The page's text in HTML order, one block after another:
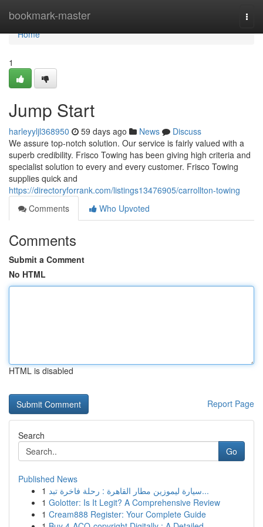
bookmark-master
Home
Home
1
Jump Start
harleyyljl368950 59 days ago News
Discuss
We assure top-notch solution. Our service is fairly valued with a
superb credibility. Frisco Towing has been giving high criteria and
specialist solution to every and every customer. Frisco Towing
supplies quick and
https://directoryforrank.com/listings13476905/carrollton-towing
Comments
Who Upvoted
Comments
Submit a Comment
No HTML
HTML is disabled
Report Page
Search
Go
Published News
1
سيارة ليموزين مطار القاهرة : رحلة فاخرة تبد...
1 Golotter: Is It Legit? A Comprehensive Review
1 Cream888 Register: Your Complete Guide